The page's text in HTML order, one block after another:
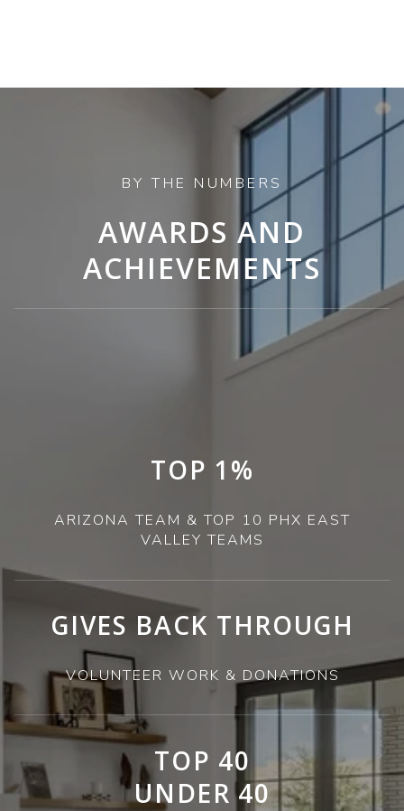
AWARDS AND
ACHIEVEMENTS
TOP 1%
ARIZONA TEAM & TOP 10 PHX EAST
VALLEY TEAMS
GIVES BACK THROUGH
VOLUNTEER WORK & DONATIONS
TOP 40
UNDER 40